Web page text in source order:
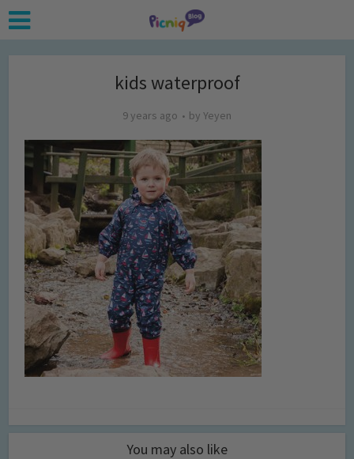
kids waterproof
9 years ago by Yeyen
You may also like